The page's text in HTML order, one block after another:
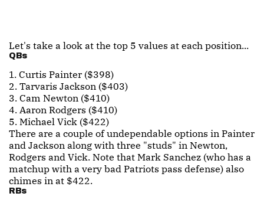
Let's take a look at the top 5 values at each position...
QBs
1. Curtis Painter ($398)
2. Tarvaris Jackson ($403)
3. Cam Newton ($410)
4. Aaron Rodgers ($410)
5. Michael Vick ($422)
There are a couple of undependable options in Painter
and Jackson along with three "studs" in Newton,
Rodgers and Vick. Note that Mark Sanchez (who has a
matchup with a very bad Patriots pass defense) also
chimes in at $422.
RBs